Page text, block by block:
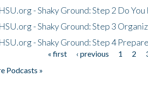
- Shaky Ground: Step 2 Do
- Shaky Ground: Step 3
- Shaky Ground: Step 4
« first ‹ previous 1 2
Podcasts »